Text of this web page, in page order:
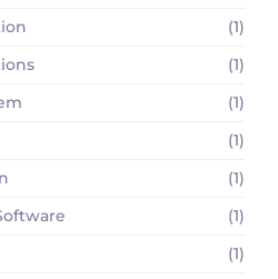
(1)
(1)
(1)
(1)
(1)
(1)
(1)